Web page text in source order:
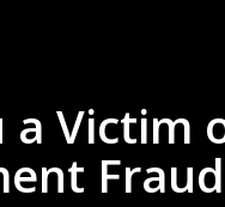
a Victim